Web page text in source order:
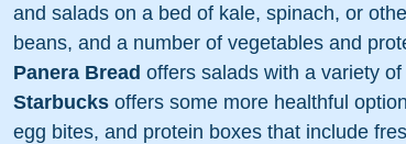
and salads on a bed of kale, spinach, or
beans, and a number of vegetables and
Panera Bread offers salads with a variety
Starbucks offers some more healthful
egg bites, and protein boxes that include